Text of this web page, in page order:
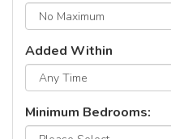
Added Within
Minimum Bedrooms: